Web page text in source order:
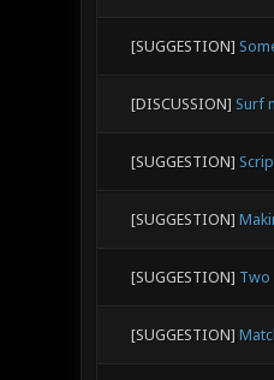
[SUGGESTION]
[DISCUSSION] Surf
[SUGGESTION]
[SUGGESTION]
[SUGGESTION] Two
[SUGGESTION]